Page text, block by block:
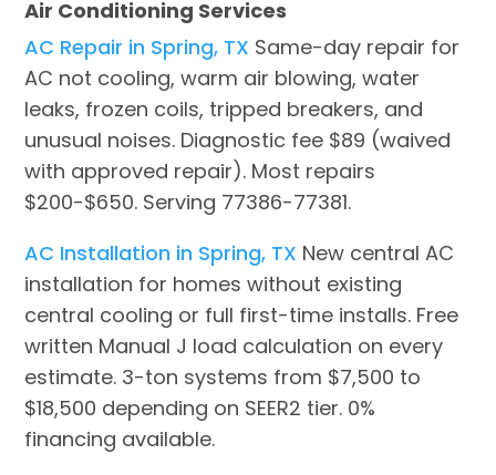
Air Conditioning Services
AC Repair in Spring, TX Same-day repair for
AC not cooling, warm air blowing, water
leaks, frozen coils, tripped breakers, and
unusual noises. Diagnostic fee $89 (waived
with approved repair). Most repairs
$200-$650. Serving 77386-77381.
AC Installation in Spring, TX New central AC
installation for homes without existing
central cooling or full first-time installs. Free
written Manual J load calculation on every
estimate. 3-ton systems from $7,500 to
$18,500 depending on SEER2 tier. 0%
financing available.